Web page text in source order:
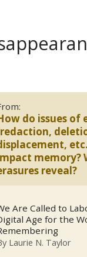
do issues of
memory?
reveal?
Are Called to
Age for the
Laurie N. Taylor